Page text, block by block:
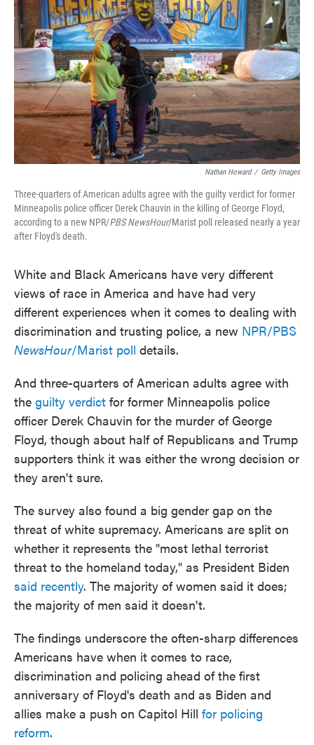
Nathan Howard / Getty Images
Three-quarters of American adults agree with the guilty verdict for former
Minneapolis police officer Derek Chauvin in the killing of George Floyd,
according to a new NPR/PBS NewsHour/Marist poll released nearly a year
after Floyd's death.
White and Black Americans have very different
views of race in America and have had very
different experiences when it comes to dealing with
discrimination and trusting police, a new NPR/PBS
NewsHour/Marist poll details.
And three-quarters of American adults agree with
the guilty verdict for former Minneapolis police
officer Derek Chauvin for the murder of George
Floyd, though about half of Republicans and Trump
supporters think it was either the wrong decision or
they aren't sure.
The survey also found a big gender gap on the
threat of white supremacy. Americans are split on
whether it represents the "most lethal terrorist
threat to the homeland today," as President Biden
said recently. The majority of women said it does;
the majority of men said it doesn't.
The findings underscore the often-sharp differences
Americans have when it comes to race,
discrimination and policing ahead of the first
anniversary of Floyd's death and as Biden and
allies make a push on Capitol Hill for policing
reform.